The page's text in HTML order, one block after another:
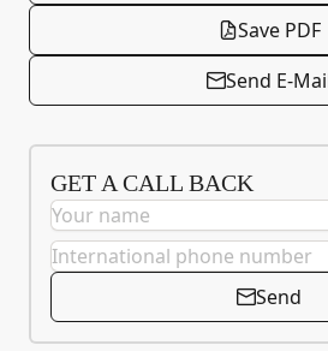
Save PDF
Send E-
GET A CALL BACK
Send